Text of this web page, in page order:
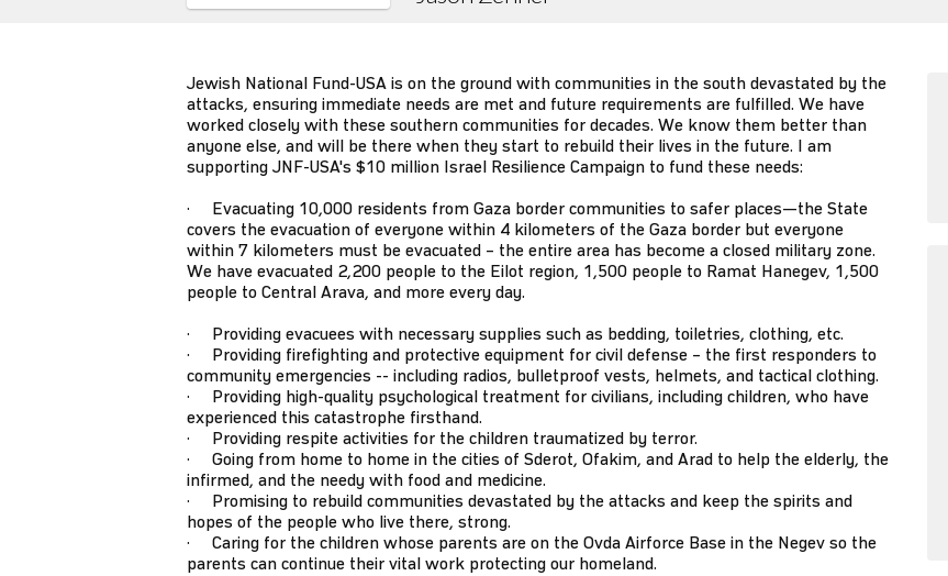
Jewish National Fund-USA is on the ground with communities in the south devastated by the
attacks, ensuring immediate needs are met and future requirements are fulfilled. We have
worked closely with these southern communities for decades. We know them better than
anyone else, and will be there when they start to rebuild their lives in the future. I am
supporting JNF-USA's $10 million Israel Resilience Campaign to fund these needs:
· Evacuating 10,000 residents from Gaza border communities to safer places—the State
covers the evacuation of everyone within 4 kilometers of the Gaza border but everyone
within 7 kilometers must be evacuated – the entire area has become a closed military zone.
We have evacuated 2,200 people to the Eilot region, 1,500 people to Ramat Hanegev, 1,500
people to Central Arava, and more every day.
· Providing evacuees with necessary supplies such as bedding, toiletries, clothing, etc.
· Providing firefighting and protective equipment for civil defense – the first responders to
community emergencies -- including radios, bulletproof vests, helmets, and tactical clothing.
· Providing high-quality psychological treatment for civilians, including children, who have
experienced this catastrophe firsthand.
· Providing respite activities for the children traumatized by terror.
· Going from home to home in the cities of Sderot, Ofakim, and Arad to help the elderly, the
infirmed, and the needy with food and medicine.
· Promising to rebuild communities devastated by the attacks and keep the spirits and
hopes of the people who live there, strong.
· Caring for the children whose parents are on the Ovda Airforce Base in the Negev so the
parents can continue their vital work protecting our homeland.